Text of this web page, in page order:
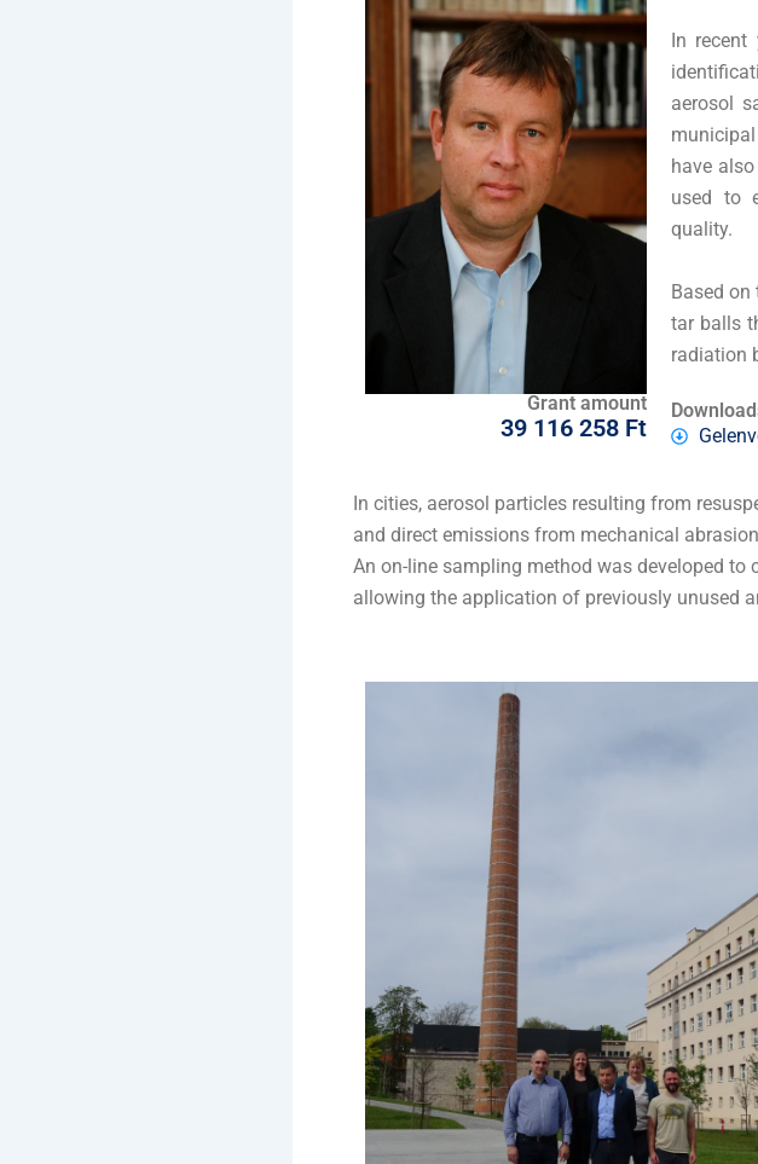
Grant amount
39 116 258 Ft
In recent
aerosol
have
used to
quality.
Based
tar balls
radiation
In cities, aerosol particles resulting from
and direct emissions from mechanical
An on-line sampling method was developed
allowing the application of previously unused